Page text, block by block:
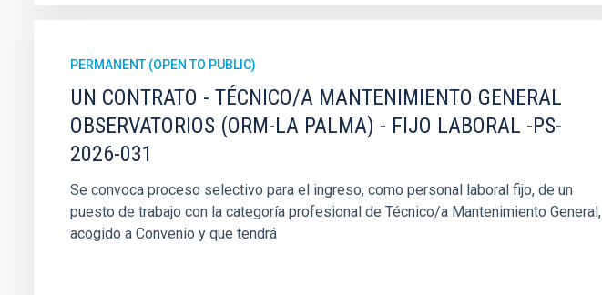
PERMANENT (OPEN TO PUBLIC)
UN CONTRATO - TÉCNICO/A MANTENIMIENTO GENERAL
OBSERVATORIOS (ORM-LA PALMA) - FIJO LABORAL -PS-
2026-031
Se convoca proceso selectivo para el ingreso, como personal laboral fijo, de un
puesto de trabajo con la categoría profesional de Técnico/a Mantenimiento General,
acogido a Convenio y que tendrá